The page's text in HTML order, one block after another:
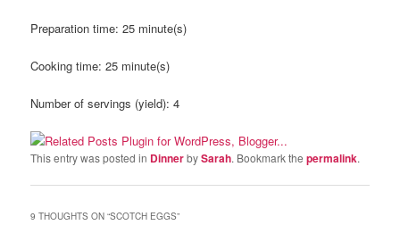
Preparation time:25 minute(s)
Cooking time:25 minute(s)
Number of servings (yield):4
This entry was posted in DinnerbySarah. Bookmark thepermalink.
9 THOUGHTS ON “SCOTCH EGGS”